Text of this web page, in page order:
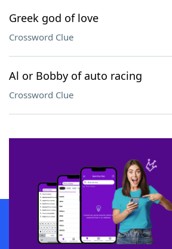
Greek god of love
Crossword Clue
Al or Bobby of auto racing
Crossword Clue
SCRABBLE® and WORDS WITH FRIENDS® are the
owners. These trademark owners are not affiliated with,
sponsor, LoveToKnow®, its products or its websites,
this trademark onyourdictionary.com is for informational
Download WordFinder